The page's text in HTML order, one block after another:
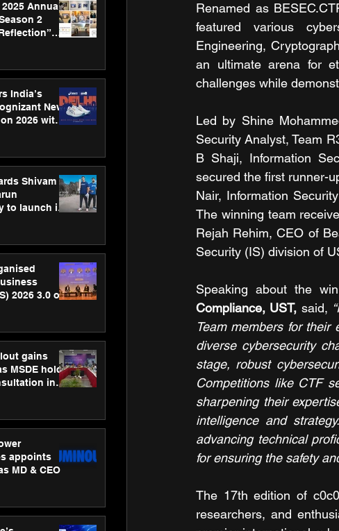
2025 Annual
2
India’s
New
2026 with
Shivam
to launch its
2026 3.0 on
gains
MSDE holds
in
appoints
MD & CEO
Renamed as
featured various
Engineering,
an ultimate arena for
challenges while
Led by Shine
Security Analyst, Team
B Shaji, Information
secured the first runner-
Nair, Information
The winning team
Rejah Rehim, CEO of
Security (IS) division of
Speaking about the
Compliance, UST, said,
Team members for their
diverse cybersecurity
stage, robust
Competitions like CTF
sharpening their
intelligence and
advancing technical
for ensuring the safety
The 17th edition of
researchers, and